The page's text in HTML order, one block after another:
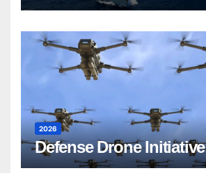
2026
Defense Drone Initiative